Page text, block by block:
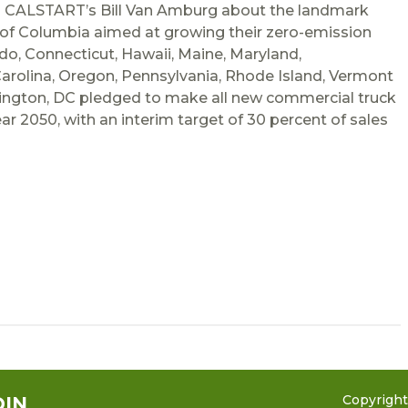
Bill Van Amburg about the landmark
Columbia aimed at growing their zero-emission
Connecticut, Hawaii, Maine, Maryland,
Oregon, Pennsylvania, Rhode Island, Vermont
DC pledged to make all new commercial truck
2050, with an interim target of 30 percent of sales